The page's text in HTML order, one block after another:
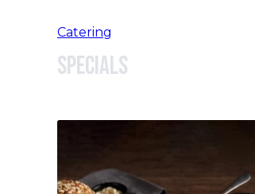
Catering
Specials